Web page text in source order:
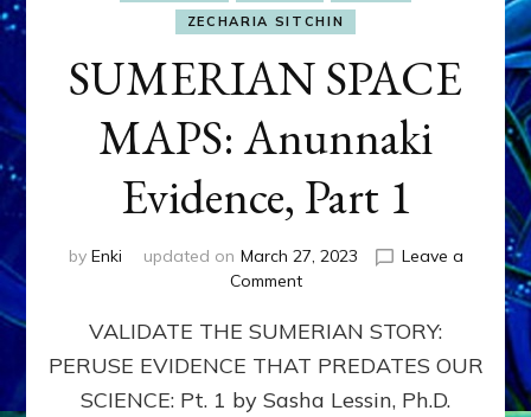
ZECHARIA SITCHIN
SUMERIAN SPACE
MAPS: Anunnaki
Evidence, Part 1
by Enki updated on March 27, 2023
Leave a
Commenton
SPACE
MAPS:
Anunnaki
Evidence,
VALIDATE THE SUMERIAN STORY:
PERUSE EVIDENCE THAT PREDATES OUR
SCIENCE: Pt. 1 by Sasha Lessin, Ph.D.